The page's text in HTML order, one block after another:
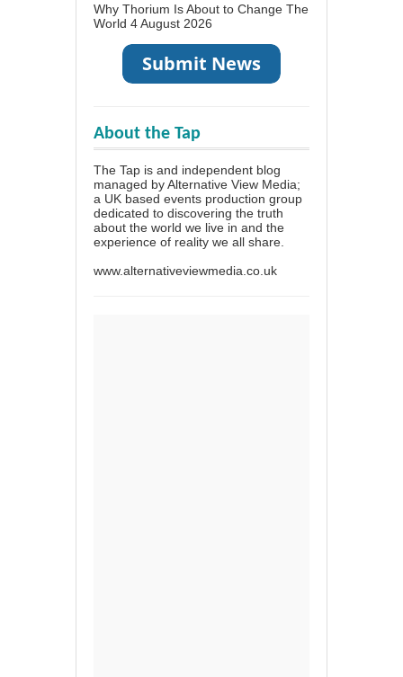
Why Thorium Is About to Change The
World 4 August 2026
About the Tap
The Tap is and independent blog
managed by Alternative View Media;
a UK based events production group
dedicated to discovering the truth
about the world we live in and the
experience of reality we all share.
www.alternativeviewmedia.co.uk